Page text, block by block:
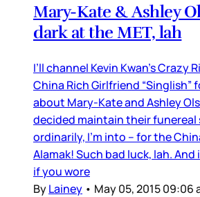
Mary-Kate & Ashley
dark at the MET, lah
I’ll channel Kevin Kwan’s Crazy
China Rich Girlfriend “Singlish”
about Mary-Kate and Ashley
decided maintain their funereal
ordinarily, I’m into – for the
Alamak! Such bad luck, lah.
if you wore
ByLainey • May 05, 2015 09:06